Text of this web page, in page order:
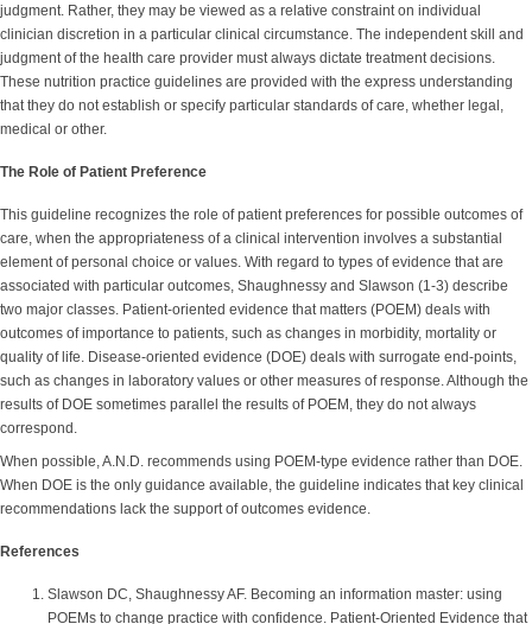
judgment. Rather, they may be viewed as a relative constraint on individual
clinician discretion in a particular clinical circumstance. The independent skill and
judgment of the health care provider must always dictate treatment decisions.
These nutrition practice guidelines are provided with the express understanding
that they do not establish or specify particular standards of care, whether legal,
medical or other.
The Role of Patient Preference
This guideline recognizes the role of patient preferences for possible outcomes of
care, when the appropriateness of a clinical intervention involves a substantial
element of personal choice or values. With regard to types of evidence that are
associated with particular outcomes, Shaughnessy and Slawson (1-3) describe
two major classes. Patient-oriented evidence that matters (POEM) deals with
outcomes of importance to patients, such as changes in morbidity, mortality or
quality of life. Disease-oriented evidence (DOE) deals with surrogate end-points,
such as changes in laboratory values or other measures of response. Although the
results of DOE sometimes parallel the results of POEM, they do not always
correspond.
When possible, A.N.D. recommends using POEM-type evidence rather than DOE.
When DOE is the only guidance available, the guideline indicates that key clinical
recommendations lack the support of outcomes evidence.
References
Slawson DC, Shaughnessy AF. Becoming an information master: using
POEMs to change practice with confidence. Patient-Oriented Evidence that